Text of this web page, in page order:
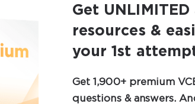
Get
resources &
your 1st
Get 1,900+ premium
questions & answers.